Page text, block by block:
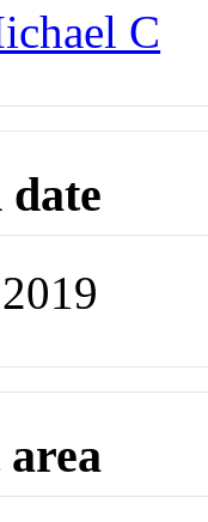
C
area